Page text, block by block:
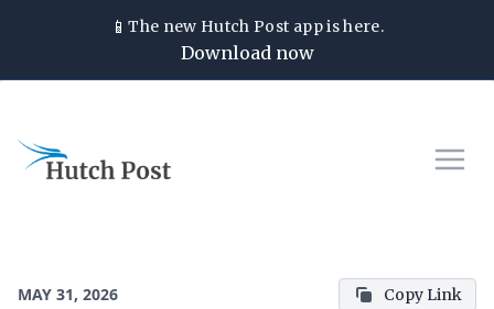
📱The new Hutch Post app is here.
Download now
MAY 31, 2026 Copy Link